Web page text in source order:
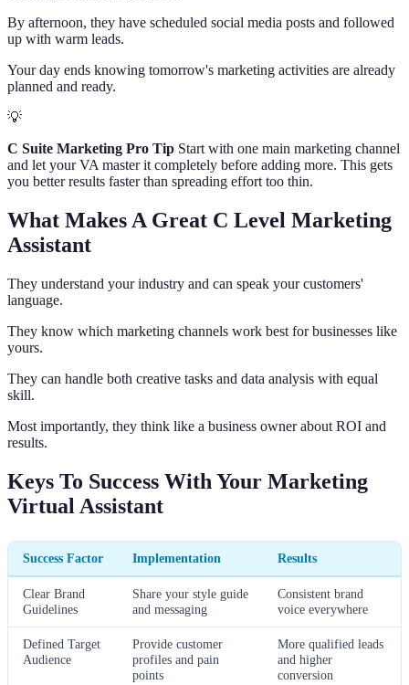
By afternoon, they have scheduled social media posts and followed
up with warm leads.
Your day ends knowing tomorrow's marketing activities are already
planned and ready.
💡
C Suite Marketing Pro Tip Start with one main marketing channel
and let your VA master it completely before adding more. This gets
you better results faster than spreading effort too thin.
What Makes A Great C Level Marketing
Assistant
They understand your industry and can speak your customers'
language.
They know which marketing channels work best for businesses like
yours.
They can handle both creative tasks and data analysis with equal
skill.
Most importantly, they think like a business owner about ROI and
results.
Keys To Success With Your Marketing
Virtual Assistant
Success Factor Implementation Results
Clear Brand
Guidelines
Share your style guide
and messaging
Consistent brand
voice everywhere
Defined Target
Audience
Provide customer
profiles and pain
points
More qualified leads
and higher
conversion